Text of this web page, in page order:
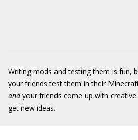
Writing mods and testing them is fun,
your friends test them in their
andyour friends come up with
get new ideas.